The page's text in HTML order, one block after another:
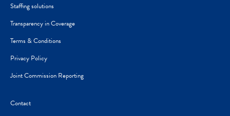
Staffing solutions
Transparency in Coverage
Terms & Conditions
Privacy Policy
Joint Commission Reporting
Contact